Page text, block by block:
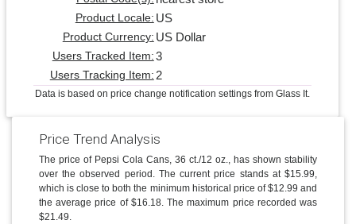
Product Locale: US
Product Currency: US Dollar
Users Tracked Item: 3
Users Tracking Item: 2
Data is based on price change notification settings from Glass It.
Price Trend Analysis
The price of Pepsi Cola Cans, 36 ct./12 oz., has shown stability
over the observed period. The current price stands at $15.99,
which is close to both the minimum historical price of $12.99 and
the average price of $16.18. The maximum price recorded was
$21.49.